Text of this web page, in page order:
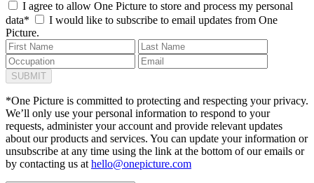
I agree to allow One Picture to store and process my personal
data*
I would like to subscribe to email updates from One
Picture.
*One Picture is committed to protecting and respecting your privacy.
We’ll only use your personal information to respond to your
requests, administer your account and provide relevant updates
about our products and services. You can update your information or
unsubscribe at any time using the link at the bottom of our emails or
by contacting us at hello@onepicture.com